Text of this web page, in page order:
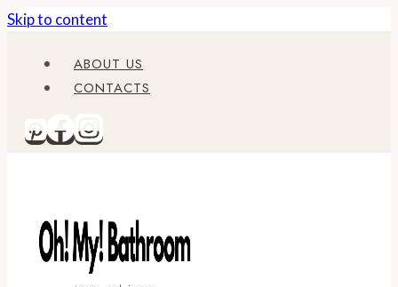
Skip to content
ABOUT US
CONTACTS